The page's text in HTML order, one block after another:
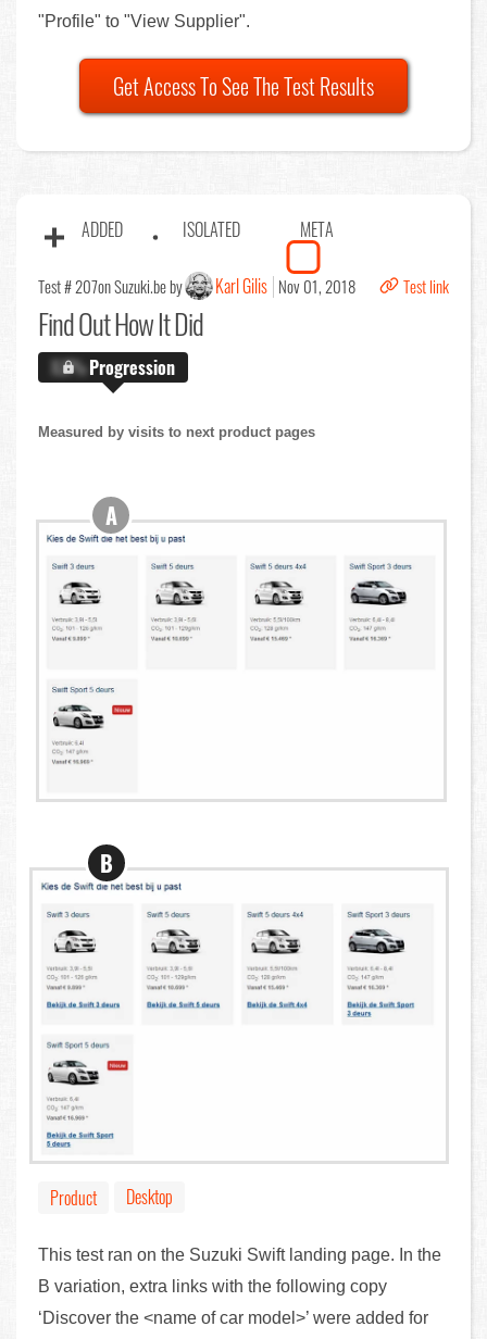
"Profile" to "View Supplier".
Get Access To See The Test Results
ADDED ISOLATED META
Test # 207on Suzuki.be by Karl Gilis Nov 01, 2018 Test link
Find OutHow It Did
X.X%Progression
Measured by visits to next product pages
A
B
Product Desktop
This test ran on the Suzuki Swift landing page. In the
B variation, extra links with the following copy
‘Discover the <name of car model>’ were added for